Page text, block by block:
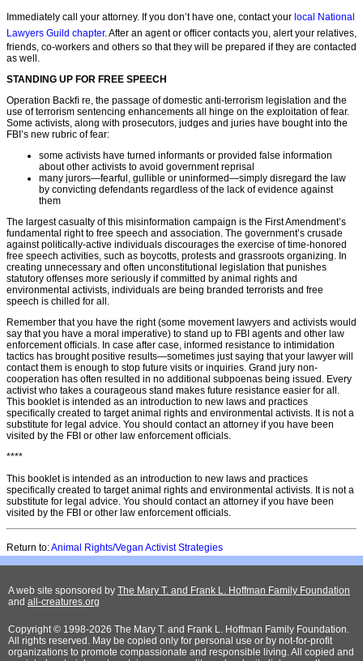
Immediately call your attorney. If you don’t have one, contact your local National
Lawyers Guild chapter. After an agent or ofﬁcer contacts you, alert your relatives,
friends, co-workers and others so that they will be prepared if they are contacted
as well.
STANDING UP FOR FREE SPEECH
Operation Backﬁ re, the passage of domestic anti-terrorism legislation and the
use of terrorism sentencing enhancements all hinge on the exploitation of fear.
Some activists, along with prosecutors, judges and juries have bought into the
FBI’s new rubric of fear:
some activists have turned informants or provided false information
about other activists to avoid government reprisal
many jurors—fearful, gullible or uninformed—simply disregard the law
by convicting defendants regardless of the lack of evidence against
them
The largest casualty of this misinformation campaign is the First Amendment’s
fundamental right to free speech and association. The government’s crusade
against politically-active individuals discourages the exercise of time-honored
free speech activities, such as boycotts, protests and grassroots organizing. In
creating unnecessary and often unconstitutional legislation that punishes
statutory offenses more seriously if committed by animal rights and
environmental activists, individuals are being branded terrorists and free
speech is chilled for all.
Remember that you have the right (some movement lawyers and activists would
say that you have a moral imperative) to stand up to FBI agents and other law
enforcement ofﬁcials. In case after case, informed resistance to intimidation
tactics has brought positive results—sometimes just saying that your lawyer will
contact them is enough to stop future visits or inquiries. Grand jury non-
cooperation has often resulted in no additional subpoenas being issued. Every
activist who takes a courageous stand makes future resistance easier for all.
This booklet is intended as an introduction to new laws and practices
speciﬁcally created to target animal rights and environmental activists. It is not a
substitute for legal advice. You should contact an attorney if you have been
visited by the FBI or other law enforcement ofﬁcials.
****
This booklet is intended as an introduction to new laws and practices
specifically created to target animal rights and environmental activists. It is not a
substitute for legal advice. You should contact an attorney if you have been
visited by the FBI or other law enforcement officials.
Return to:Animal Rights/Vegan Activist Strategies
A web site sponsored by The Mary T. and Frank L. Hoffman Family Foundation
and all-creatures.org
Copyright © 1998-2026 The Mary T. and Frank L. Hoffman Family Foundation.
All rights reserved. May be copied only for personal use or by not-for-profit
organizations to promote compassionate and responsible living. All copied and